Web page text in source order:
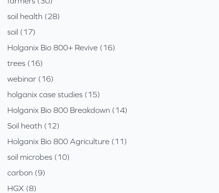
soil health (28)
soil (17)
Holganix Bio 800+ Revive (16)
trees (16)
webinar (16)
holganix case studies (15)
Holganix Bio 800 Breakdown (14)
Soil heath (12)
Holganix Bio 800 Agriculture (11)
soil microbes (10)
carbon (9)
HGX (8)